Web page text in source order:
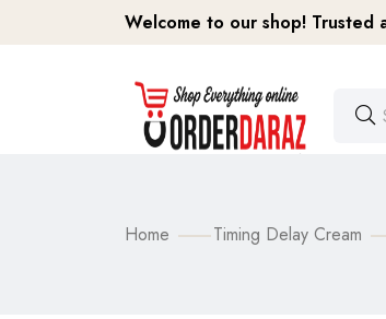
Welcome to our shop! Trusted
Home Timing Delay Cream